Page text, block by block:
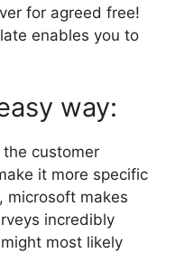
for agreed free!
enables you to
way:
customer
it more specific
microsoft makes
incredibly
most likely